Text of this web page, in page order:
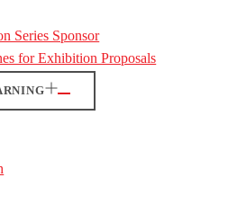
Series Sponsor
for Exhibition Proposals